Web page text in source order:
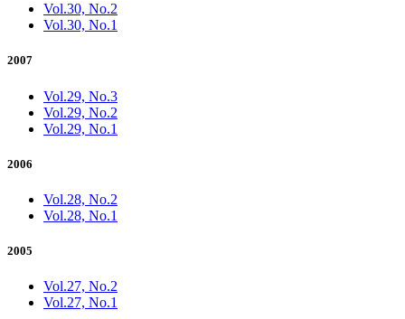
Vol.30, No.2
Vol.30, No.1
2007
Vol.29, No.3
Vol.29, No.2
Vol.29, No.1
2006
Vol.28, No.2
Vol.28, No.1
2005
Vol.27, No.2
Vol.27, No.1